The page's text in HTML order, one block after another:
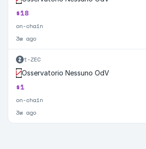
$18
on-chain
3w ago
t-ZEC
Osservatorio Nessuno OdV
$1
on-chain
3w ago